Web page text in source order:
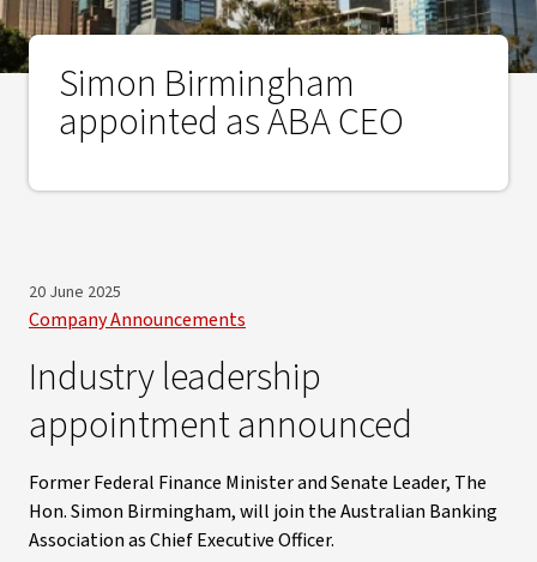
Simon Birmingham
appointed as ABA CEO
20 June 2025
Company Announcements
Industry leadership
appointment announced
Former Federal Finance Minister and Senate Leader, The
Hon. Simon Birmingham, will join the Australian Banking
Association as Chief Executive Officer.